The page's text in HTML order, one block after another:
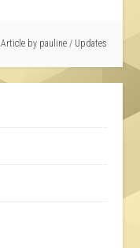
Article by pauline / Updates